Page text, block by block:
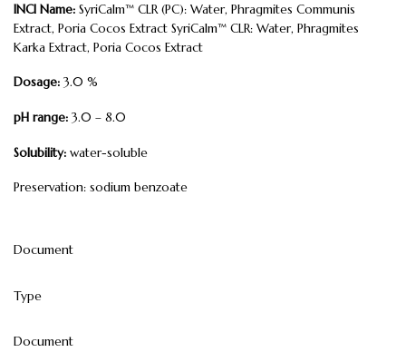
INCI Name: SyriCalm™ CLR (PC): Water, Phragmites Communis
Extract, Poria Cocos Extract SyriCalm™ CLR: Water, Phragmites
Karka Extract, Poria Cocos Extract
Dosage: 3.0 %
pH range: 3.0 – 8.0
Solubility: water-soluble
Preservation: sodium benzoate
Document
Type
Document